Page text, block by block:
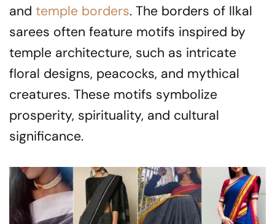
and temple borders. The borders of Ilkal
sarees often feature motifs inspired by
temple architecture, such as intricate
floral designs, peacocks, and mythical
creatures. These motifs symbolize
prosperity, spirituality, and cultural
significance.